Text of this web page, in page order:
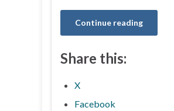
Continue reading
Share this:
X
Facebook